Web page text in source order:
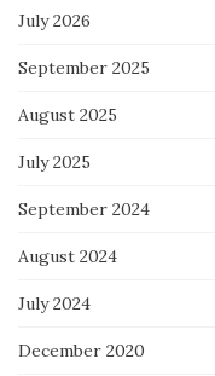
July 2026
September 2025
August 2025
July 2025
September 2024
August 2024
July 2024
December 2020